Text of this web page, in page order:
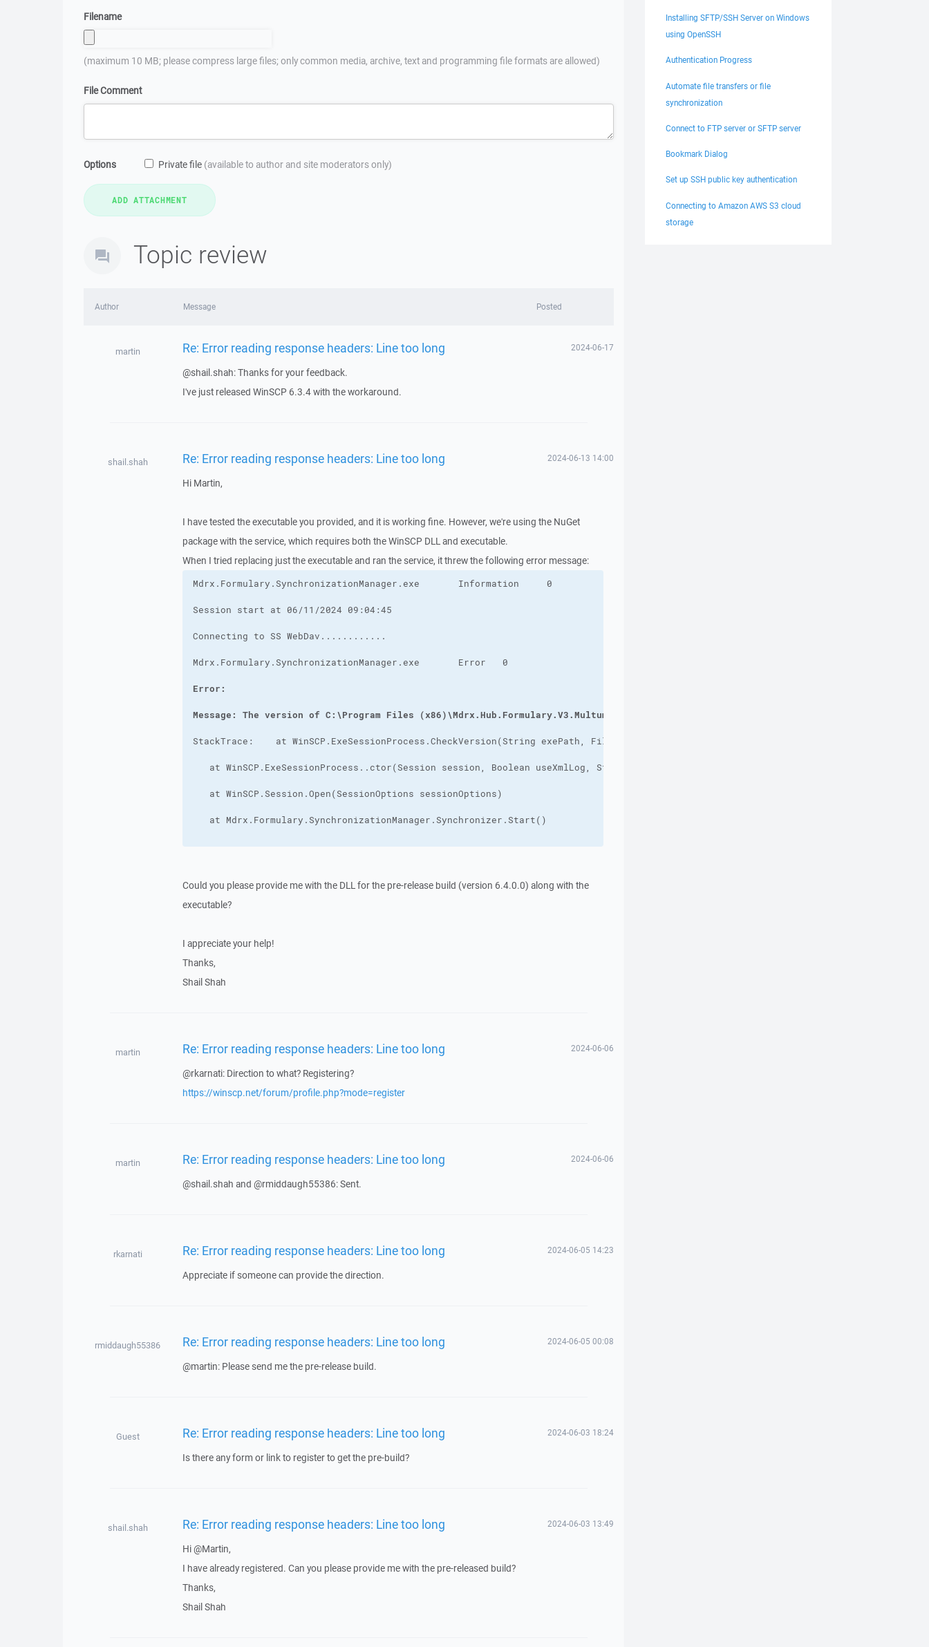
Filename
(maximum 10 MB; please compress large files; only common media, archive, text and programming file formats are allowed)
File Comment
Options Private file (available to author and site moderators only)
Topic review
Author Message Posted
martin Re: Error reading response headers: Line too long 2024-06-17
@shail.shah: Thanks for your feedback.
I've just released WinSCP 6.3.4 with the workaround.
shail.shah Re: Error reading response headers: Line too long 2024-06-13 14:00
Hi Martin,
I have tested the executable you provided, and it is working fine. However, we're using the NuGet
package with the service, which requires both the WinSCP DLL and executable.
When I tried replacing just the executable and ran the service, it threw the following error message:
Message: The version of C:\Program Files (x86)\Mdrx.Hub.Formulary.V3.MultumDownload_WinSCP\winscp.exe (6.4.0.0) does not match
Could you please provide me with the DLL for the pre-release build (version 6.4.0.0) along with the
executable?
I appreciate your help!
Thanks,
Shail Shah
martin Re: Error reading response headers: Line too long 2024-06-06
@rkarnati: Direction to what? Registering?
https://winscp.net/forum/profile.php?mode=register
martin Re: Error reading response headers: Line too long 2024-06-06
@shail.shah and @rmiddaugh55386: Sent.
rkarnati Re: Error reading response headers: Line too long 2024-06-05 14:23
Appreciate if someone can provide the direction.
rmiddaugh55386 Re: Error reading response headers: Line too long 2024-06-05 00:08
@martin: Please send me the pre-release build.
Guest Re: Error reading response headers: Line too long 2024-06-03 18:24
Is there any form or link to register to get the pre-build?
shail.shah Re: Error reading response headers: Line too long 2024-06-03 13:49
Hi @Martin,
I have already registered. Can you please provide me with the pre-released build?
Thanks,
Shail Shah
Installing SFTP/SSH Server on Windows
using OpenSSH
Authentication Progress
Automate file transfers or file
synchronization
Connect to FTP server or SFTP server
Bookmark Dialog
Set up SSH public key authentication
Connecting to Amazon AWS S3 cloud
storage